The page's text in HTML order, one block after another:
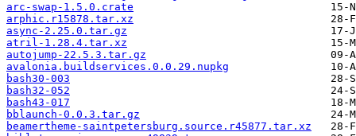
arc-swap-1.5.0.crate
arphic.r15878.tar.xz
async-2.25.0.tar.gz
atril-1.28.4.tar.xz
autojump-22.5.3.tar.gz
avalonia.buildservices.0.0.29.nupkg
bash30-003
bash32-052
bash43-017
bblaunch-0.0.3.tar.gz
beamertheme-saintpetersburg.source.r45877.tar.xz